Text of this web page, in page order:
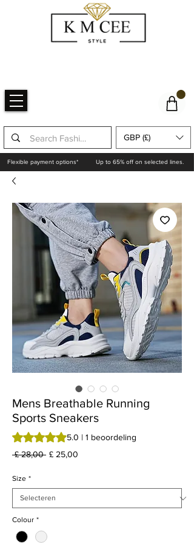
GBP (£)
Flexible payment options* Up to 65% off on selected lines.
Mens Breathable Running
Sports Sneakers
Waardering is 5.0 op vijf sterren op basis
5.0 | 1 beoordeling
£ 28,00 Normale
£ 25,00
Size *
Colour *